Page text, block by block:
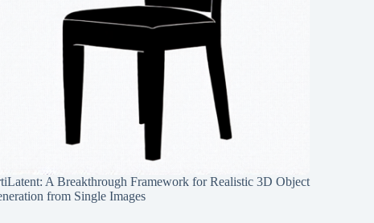
A Breakthrough Framework for Realistic 3D Object
from Single Images